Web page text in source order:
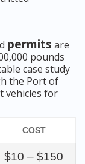
permits are
pounds
case study
the Port of
vehicles for
COST
$10 – $150